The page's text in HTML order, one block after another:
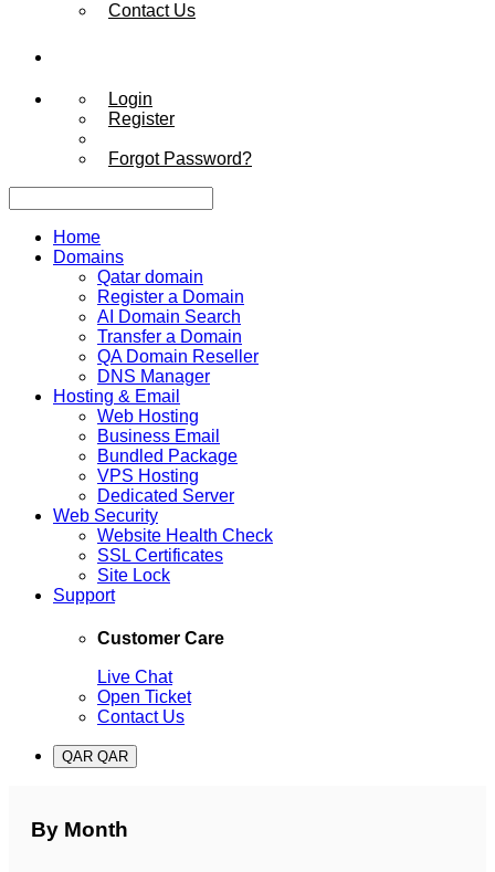
Contact Us
Login
Register
Forgot Password?
Home
Domains
Qatar domain
Register a Domain
AI Domain Search
Transfer a Domain
QA Domain Reseller
DNS Manager
Hosting & Email
Web Hosting
Business Email
Bundled Package
VPS Hosting
Dedicated Server
Web Security
Website Health Check
SSL Certificates
Site Lock
Support
Customer Care
Live Chat
Open Ticket
Contact Us
QAR QAR
By Month